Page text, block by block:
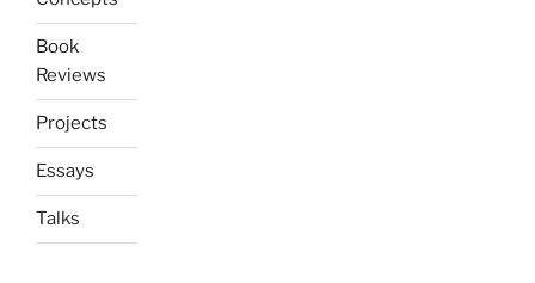
Book
Reviews
Projects
Essays
Talks